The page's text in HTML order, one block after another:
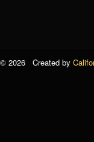
© 2026 Created by